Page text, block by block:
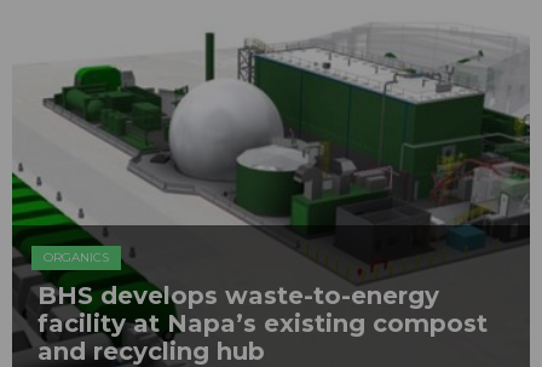
ORGANICS
BHS develops waste-to-energy
facility at Napa’s existing compost
and recycling hub